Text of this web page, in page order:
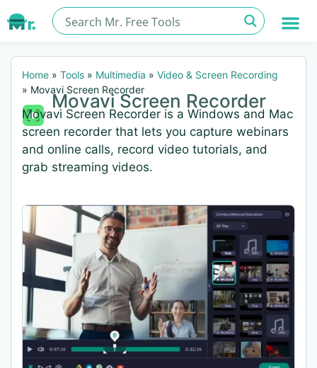
Home » Tools » Multimedia » Video & Screen Recording
» Movavi Screen Recorder
Movavi Screen Recorder
Movavi Screen Recorder is a Windows and Mac
screen recorder that lets you capture webinars
and online calls, record video tutorials, and
grab streaming videos.